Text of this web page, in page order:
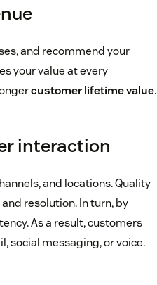
and recommend your
your value at every
customer lifetime value.
interaction
and locations. Quality
resolution. In turn, by
As a result, customers
social messaging, or voice.